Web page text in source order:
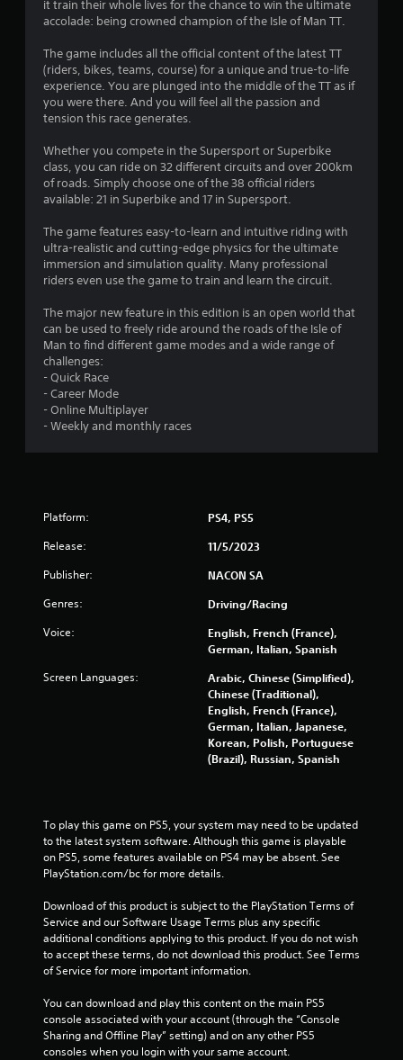
a
r
s
u
o
f
5
s
t
s
1
1
0
6
r
t
i
s
it train their whole lives for the chance to win the ultimate
accolade: being crowned champion of the Isle of Man TT.
The game includes all the official content of the latest TT
(riders, bikes, teams, course) for a unique and true-to-life
experience. You are plunged into the middle of the TT as if
you were there. And you will feel all the passion and
tension this race generates.
Whether you compete in the Supersport or Superbike
class, you can ride on 32 different circuits and over 200km
of roads. Simply choose one of the 38 official riders
available: 21 in Superbike and 17 in Supersport.
The game features easy-to-learn and intuitive riding with
ultra-realistic and cutting-edge physics for the ultimate
immersion and simulation quality. Many professional
riders even use the game to train and learn the circuit.
The major new feature in this edition is an open world that
can be used to freely ride around the roads of the Isle of
Man to find different game modes and a wide range of
challenges:
- Quick Race
- Career Mode
- Online Multiplayer
- Weekly and monthly races
Platform: PS4, PS5
Release: 11/5/2023
Publisher: NACON SA
Genres: Driving/Racing
Voice:
English, French (France),
German, Italian, Spanish
Screen Languages:
Arabic, Chinese (Simplified),
Chinese (Traditional),
English, French (France),
German, Italian, Japanese,
Korean, Polish, Portuguese
(Brazil), Russian, Spanish
To play this game on PS5, your system may need to be updated
to the latest system software. Although this game is playable
on PS5, some features available on PS4 may be absent. See
PlayStation.com/bc for more details.
Download of this product is subject to the PlayStation Terms of
Service and our Software Usage Terms plus any specific
additional conditions applying to this product. If you do not wish
to accept these terms, do not download this product. See Terms
of Service for more important information.
You can download and play this content on the main PS5
console associated with your account (through the “Console
Sharing and Offline Play” setting) and on any other PS5
consoles when you login with your same account.